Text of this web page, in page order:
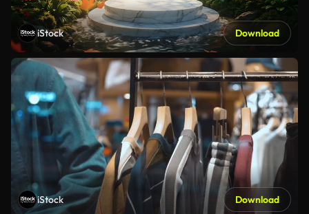
iStock Download
iStock Download